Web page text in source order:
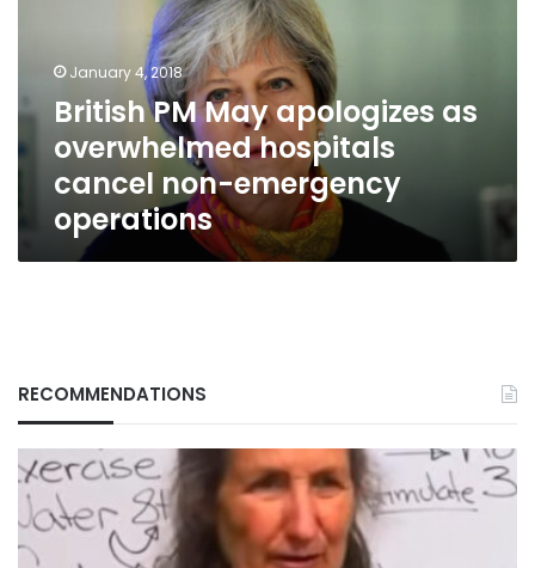
hospitals
non-
emergency
operations
January 4, 2018
British PM May apologizes as
overwhelmed hospitals
cancel non-emergency
operations
RECOMMENDATIONS